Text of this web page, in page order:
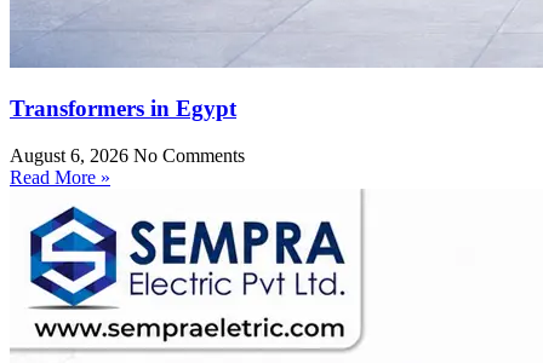
Transformers in Egypt
August 6, 2026 No Comments
Read More »